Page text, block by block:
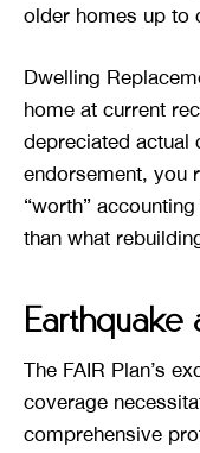
older homes up to
Dwelling
home at current
depreciated actual
endorsement, you
“worth”
than what
Earthquake
The FAIR Plan’s
coverage
comprehensive